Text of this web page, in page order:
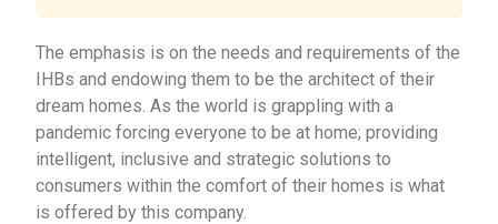
The emphasis is on the needs and requirements of the
IHBs and endowing them to be the architect of their
dream homes. As the world is grappling with a
pandemic forcing everyone to be at home; providing
intelligent, inclusive and strategic solutions to
consumers within the comfort of their homes is what
is offered by this company.